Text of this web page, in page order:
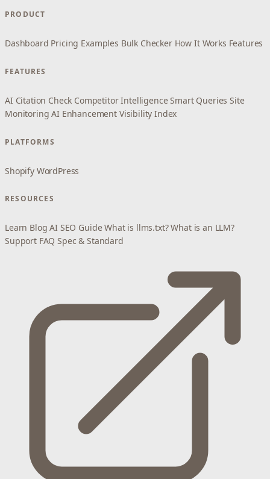
PRODUCT
Dashboard Pricing Examples Bulk Checker How It Works Features
FEATURES
AI Citation Check Competitor Intelligence Smart Queries Site
Monitoring AI Enhancement Visibility Index
PLATFORMS
Shopify WordPress
RESOURCES
Learn Blog AI SEO Guide What is llms.txt? What is an LLM?
Support FAQ Spec & Standard